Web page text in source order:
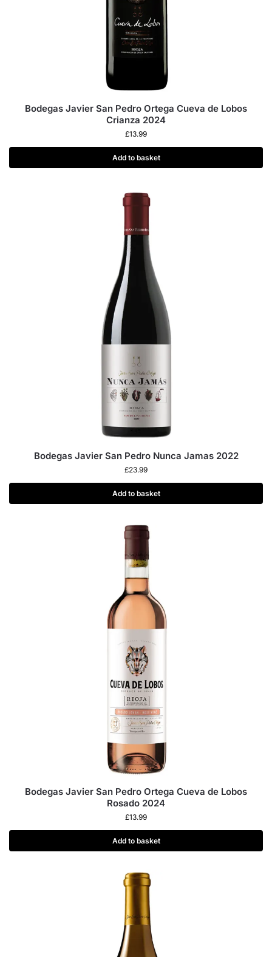
Bodegas Javier San Pedro Ortega Cueva de Lobos
Crianza 2024
£13.99
Add to basket
Bodegas Javier San Pedro Nunca Jamas 2022
£23.99
Add to basket
Bodegas Javier San Pedro Ortega Cueva de Lobos
Rosado 2024
£13.99
Add to basket